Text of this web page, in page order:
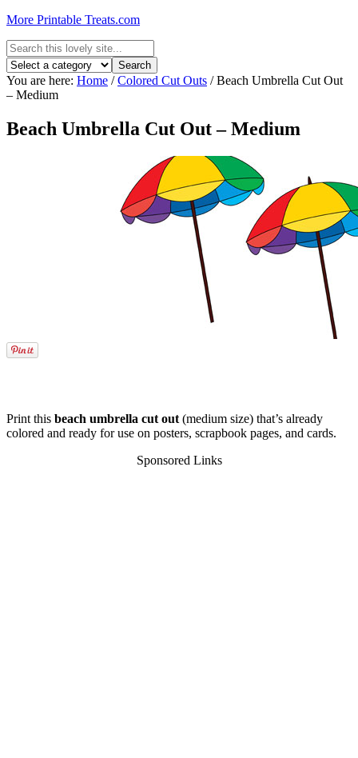
More Printable Treats.com
You are here: Home / Colored Cut Outs /Beach Umbrella Cut Out
– Medium
Beach Umbrella Cut Out – Medium
Print this beach umbrella cut out (medium size) that’s already
colored and ready for use on posters, scrapbook pages, and cards.
Sponsored Links